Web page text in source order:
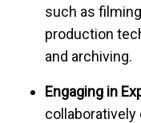
such as
production
and archiving.
Engaging in
collaboratively